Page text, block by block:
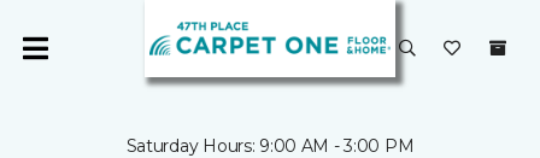
Saturday Hours: 9:00 AM - 3:00 PM